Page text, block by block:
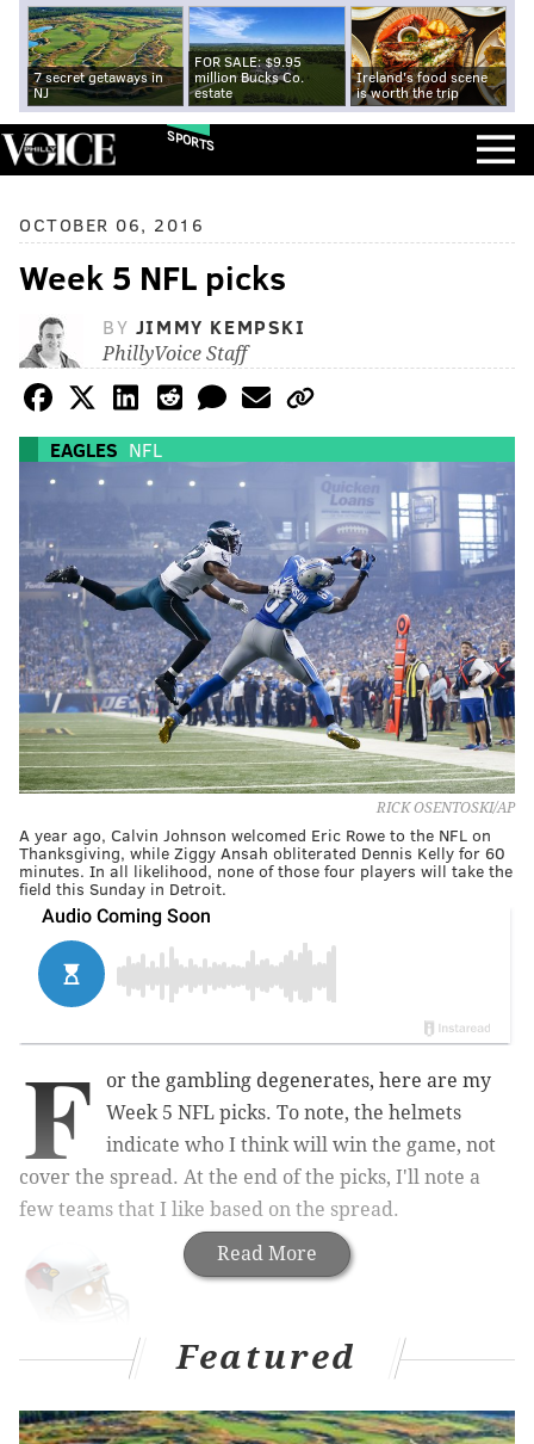
7 secret getaways in
NJ
FOR SALE: $9.95
million Bucks Co.
estate
Ireland's food scene
is worth the trip
SPORTS
OCTOBER 06, 2016
Week 5 NFL picks
BY JIMMY KEMPSKI
PhillyVoice Staff
EAGLES NFL
RICK OSENTOSKI/AP
A year ago, Calvin Johnson welcomed Eric Rowe to the NFL on
Thanksgiving, while Ziggy Ansah obliterated Dennis Kelly for 60
minutes. In all likelihood, none of those four players will take the
field this Sunday in Detroit.
Read More
F
or the gambling degenerates, here are my
Week 5 NFL picks. To note, the helmets
indicate who I think will win the game, not
cover the spread. At the end of the picks, I'll note a
few teams that I like based on the spread.
desperate need of a win after starting 1-3, with losses
Featured